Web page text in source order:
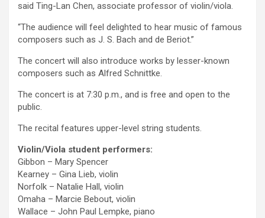
said Ting-Lan Chen, associate professor of violin/viola.
“The audience will feel delighted to hear music of famous
composers such as J. S. Bach and de Beriot.”
The concert will also introduce works by lesser-known
composers such as Alfred Schnittke.
The concert is at 7:30 p.m., and is free and open to the
public.
The recital features upper-level string students.
Violin/Viola student performers:
Gibbon – Mary Spencer
Kearney – Gina Lieb, violin
Norfolk – Natalie Hall, violin
Omaha – Marcie Bebout, violin
Wallace – John Paul Lempke, piano